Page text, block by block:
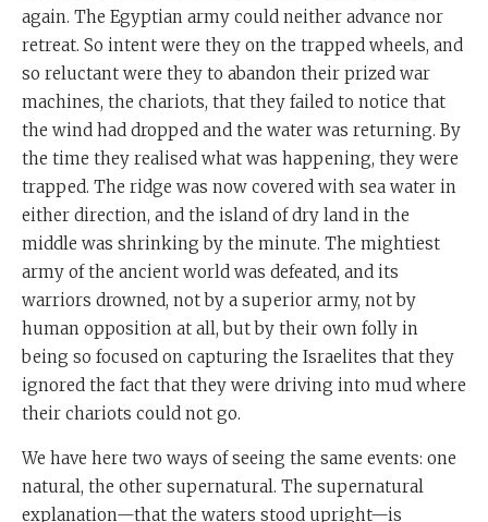
again. The Egyptian army could neither advance nor
retreat. So intent were they on the trapped wheels, and
so reluctant were they to abandon their prized war
machines, the chariots, that they failed to notice that
the wind had dropped and the water was returning. By
the time they realised what was happening, they were
trapped. The ridge was now covered with sea water in
either direction, and the island of dry land in the
middle was shrinking by the minute. The mightiest
army of the ancient world was defeated, and its
warriors drowned, not by a superior army, not by
human opposition at all, but by their own folly in
being so focused on capturing the Israelites that they
ignored the fact that they were driving into mud where
their chariots could not go.
We have here two ways of seeing the same events: one
natural, the other supernatural. The supernatural
explanation—that the waters stood upright—is